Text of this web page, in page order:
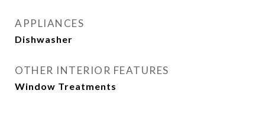
APPLIANCES
Dishwasher
OTHER INTERIOR FEATURES
Window Treatments